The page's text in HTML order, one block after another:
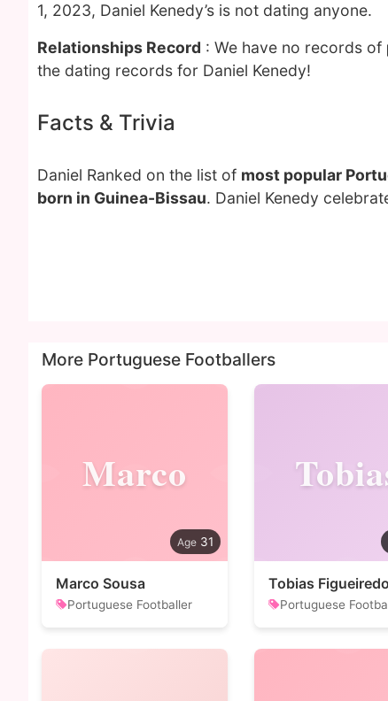
1, 2023, Daniel Kenedy’s is not dating anyone.
Relationships Record : We have no records of
the dating records for Daniel Kenedy!
Facts & Trivia
Daniel Ranked on the list of most popular
born in Guinea-Bissau. Daniel Kenedy
More Portuguese Footballers
Marco
31
Marco Sousa
Portuguese Footballer
Tobias Figueiredo
Portuguese